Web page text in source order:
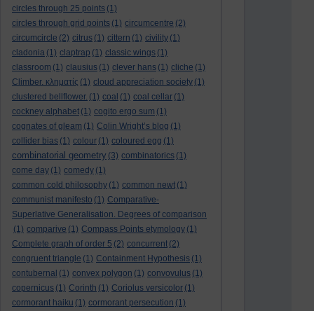
circles through 25 points (1)
circles through grid points (1) circumcentre (2)
circumcircle (2) citrus (1) cittern (1) civility (1)
cladonia (1) claptrap (1) classic wings (1)
classroom (1) clausius (1) clever hans (1) cliche (1)
Climber. κληματίς (1) cloud appreciation society (1)
clustered bellflower. (1) coal (1) coal cellar (1)
cockney alphabet (1) cogito ergo sum (1)
cognates of gleam (1) Colin Wright’s blog (1)
collider bias (1) colour (1) coloured egg (1)
combinatorial geometry (3) combinatorics (1)
come day (1) comedy (1)
common cold philosophy (1) common newt (1)
communist manifesto (1) Comparative-
Superlative Generalisation. Degrees of comparison
(1) comparive (1) Compass Points etymology (1)
Complete graph of order 5 (2) concurrent (2)
congruent triangle (1) Containment Hypothesis (1)
contubernal (1) convex polygon (1) convovulus (1)
copernicus (1) Corinth (1) Coriolus versicolor (1)
cormorant haiku (1) cormorant persecution (1)